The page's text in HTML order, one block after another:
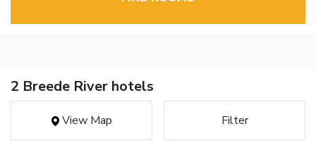
2 Breede River hotels
View Map Filter